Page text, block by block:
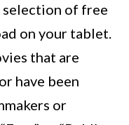
of free
on your tablet.
that are
have been
or